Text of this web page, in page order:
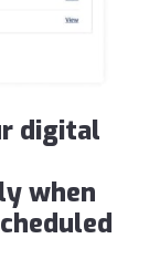
digital
when